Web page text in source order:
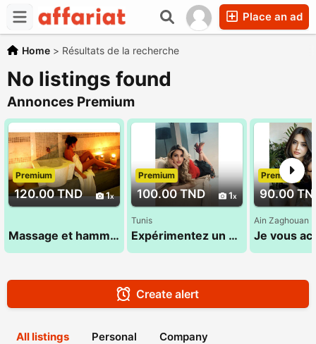
Place an ad
Home > Résultats de la recherche
No listings found
Annonces Premium
120.00 TND 1
Premium
Massage et hammam 26 232 232
100.00 TND 1
Premium
Tunis
Expérimentez un moment de bien-être et de relaxation inoubliable 29 696 642
90.00
Premium
Ain Zaghouan
Create alert
All listings Personal Company